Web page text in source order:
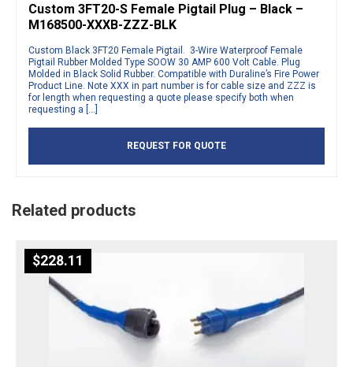
Custom 3FT20-S Female Pigtail Plug – Black –
M168500-XXXB-ZZZ-BLK
Custom Black 3FT20 Female Pigtail. 3-Wire Waterproof Female
Pigtail Rubber Molded Type SOOW 30 AMP 600 Volt Cable. Plug
Molded in Black Solid Rubber. Compatible with Duraline’s Fire Power
Product Line. Note XXX in part number is for cable size and ZZZ is
for length when requesting a quote please specify both when
requesting a […]
REQUEST FOR QUOTE
Related products
$228.11